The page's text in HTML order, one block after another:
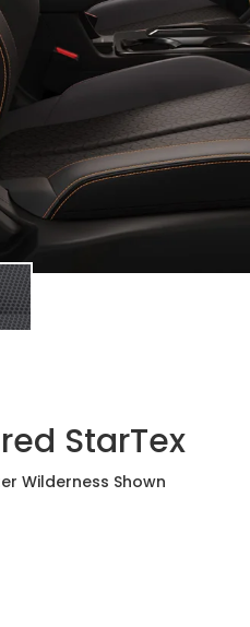
StarTex
Wilderness Shown